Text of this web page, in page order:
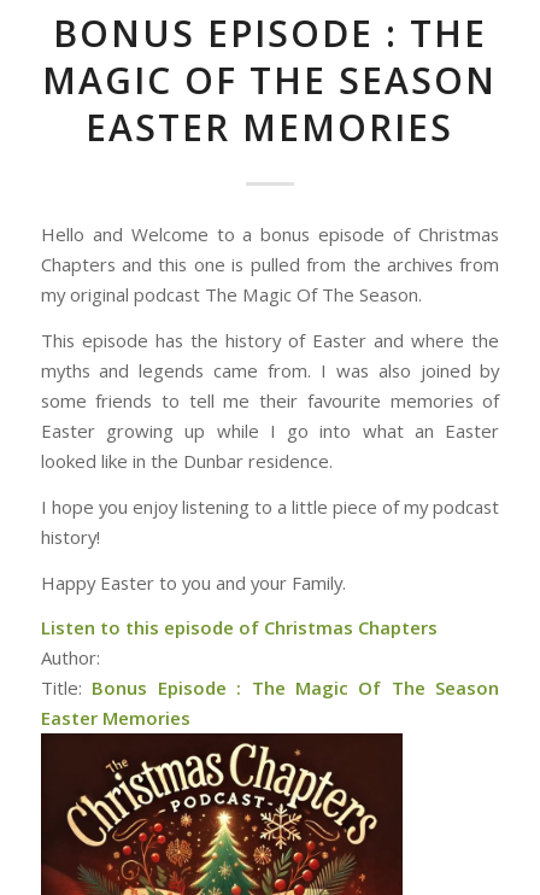
BONUS EPISODE : THE
MAGIC OF THE SEASON
EASTER MEMORIES
Hello and Welcome to a bonus episode of Christmas
Chapters and this one is pulled from the archives from
my original podcast The Magic Of The Season.
This episode has the history of Easter and where the
myths and legends came from. I was also joined by
some friends to tell me their favourite memories of
Easter growing up while I go into what an Easter
looked like in the Dunbar residence.
I hope you enjoy listening to a little piece of my podcast
history!
Happy Easter to you and your Family.
Listen to this episode of Christmas Chapters
Author:
Title: Bonus Episode : The Magic Of The Season
Easter Memories